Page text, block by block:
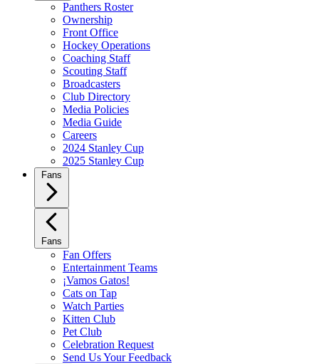
Panthers Roster
Ownership
Front Office
Hockey Operations
Coaching Staff
Scouting Staff
Broadcasters
Club Directory
Media Policies
Media Guide
Careers
2024 Stanley Cup
2025 Stanley Cup
Fans
Fans
Fan Offers
Entertainment Teams
¡Vamos Gatos!
Cats on Tap
Watch Parties
Kitten Club
Pet Club
Celebration Request
Send Us Your Feedback